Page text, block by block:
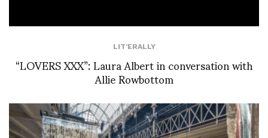
LIT'ERALLY
“LOVERS XXX”: Laura Albert in conversation with
Allie Rowbottom